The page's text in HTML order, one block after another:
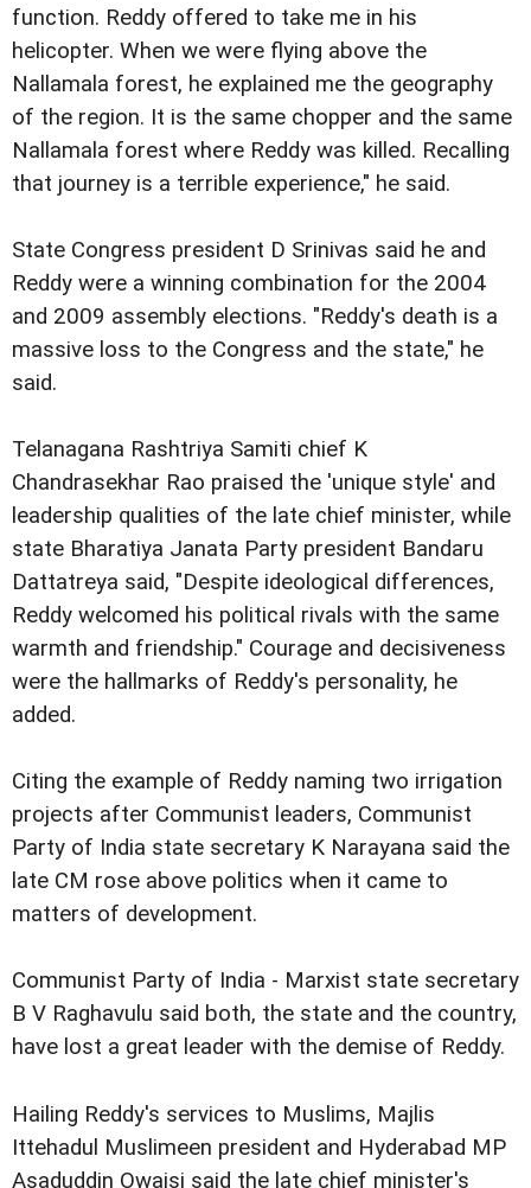
function. Reddy offered to take me in his
helicopter. When we were flying above the
Nallamala forest, he explained me the geography
of the region. It is the same chopper and the same
Nallamala forest where Reddy was killed. Recalling
that journey is a terrible experience," he said.
State Congress president D Srinivas said he and
Reddy were a winning combination for the 2004
and 2009 assembly elections. "Reddy's death is a
massive loss to the Congress and the state," he
said.
Telanagana Rashtriya Samiti chief K
Chandrasekhar Rao praised the 'unique style' and
leadership qualities of the late chief minister, while
state Bharatiya Janata Party president Bandaru
Dattatreya said, "Despite ideological differences,
Reddy welcomed his political rivals with the same
warmth and friendship." Courage and decisiveness
were the hallmarks of Reddy's personality, he
added.
Citing the example of Reddy naming two irrigation
projects after Communist leaders, Communist
Party of India state secretary K Narayana said the
late CM rose above politics when it came to
matters of development.
Communist Party of India - Marxist state secretary
B V Raghavulu said both, the state and the country,
have lost a great leader with the demise of Reddy.
Hailing Reddy's services to Muslims, Majlis
Ittehadul Muslimeen president and Hyderabad MP
Asaduddin Owaisi said the late chief minister's